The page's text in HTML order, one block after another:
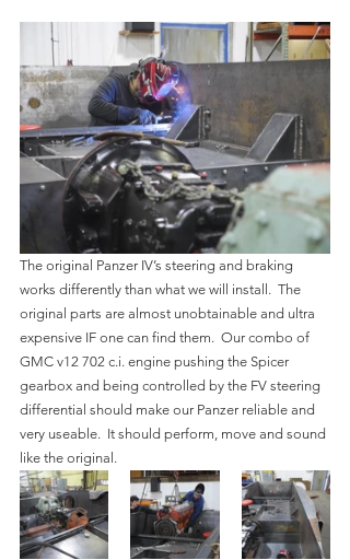
The original Panzer IV’s steering and braking
works differently than what we will install.  The
original parts are almost unobtainable and ultra
expensive IF one can find them.  Our combo of
GMC v12 702 c.i. engine pushing the Spicer
gearbox and being controlled by the FV steering
differential should make our Panzer reliable and
very useable.  It should perform, move and sound
like the original.